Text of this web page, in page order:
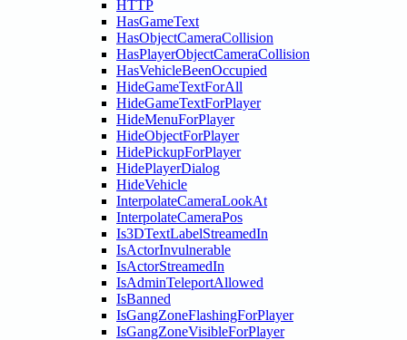
HTTP
HasGameText
HasObjectCameraCollision
HasPlayerObjectCameraCollision
HasVehicleBeenOccupied
HideGameTextForAll
HideGameTextForPlayer
HideMenuForPlayer
HideObjectForPlayer
HidePickupForPlayer
HidePlayerDialog
HideVehicle
InterpolateCameraLookAt
InterpolateCameraPos
Is3DTextLabelStreamedIn
IsActorInvulnerable
IsActorStreamedIn
IsAdminTeleportAllowed
IsBanned
IsGangZoneFlashingForPlayer
IsGangZoneVisibleForPlayer